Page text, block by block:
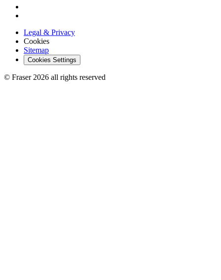
Legal & Privacy
Cookies
Sitemap
Cookies Settings
© Fraser 2026 all rights reserved